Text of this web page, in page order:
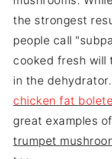
the strongest
people call
cooked fresh
in the dehydrator.
chicken fat
great examples
trumpet